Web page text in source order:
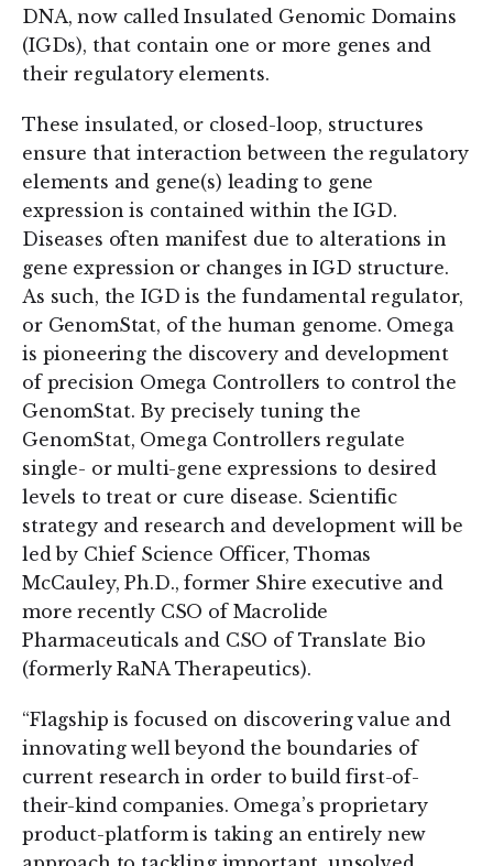
DNA, now called Insulated Genomic Domains
(IGDs), that contain one or more genes and
their regulatory elements.
These insulated, or closed-loop, structures
ensure that interaction between the regulatory
elements and gene(s) leading to gene
expression is contained within the IGD.
Diseases often manifest due to alterations in
gene expression or changes in IGD structure.
As such, the IGD is the fundamental regulator,
or GenomStat, of the human genome. Omega
is pioneering the discovery and development
of precision Omega Controllers to control the
GenomStat. By precisely tuning the
GenomStat, Omega Controllers regulate
single- or multi-gene expressions to desired
levels to treat or cure disease. Scientific
strategy and research and development will be
led by Chief Science Officer, Thomas
McCauley, Ph.D., former Shire executive and
more recently CSO of Macrolide
Pharmaceuticals and CSO of Translate Bio
(formerly RaNA Therapeutics).
“Flagship is focused on discovering value and
innovating well beyond the boundaries of
current research in order to build first-of-
their-kind companies. Omega’s proprietary
product-platform is taking an entirely new